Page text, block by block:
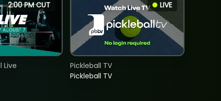
2:00 PM CUT
Live
LIVE
Pickleball TV
Pickleball TV